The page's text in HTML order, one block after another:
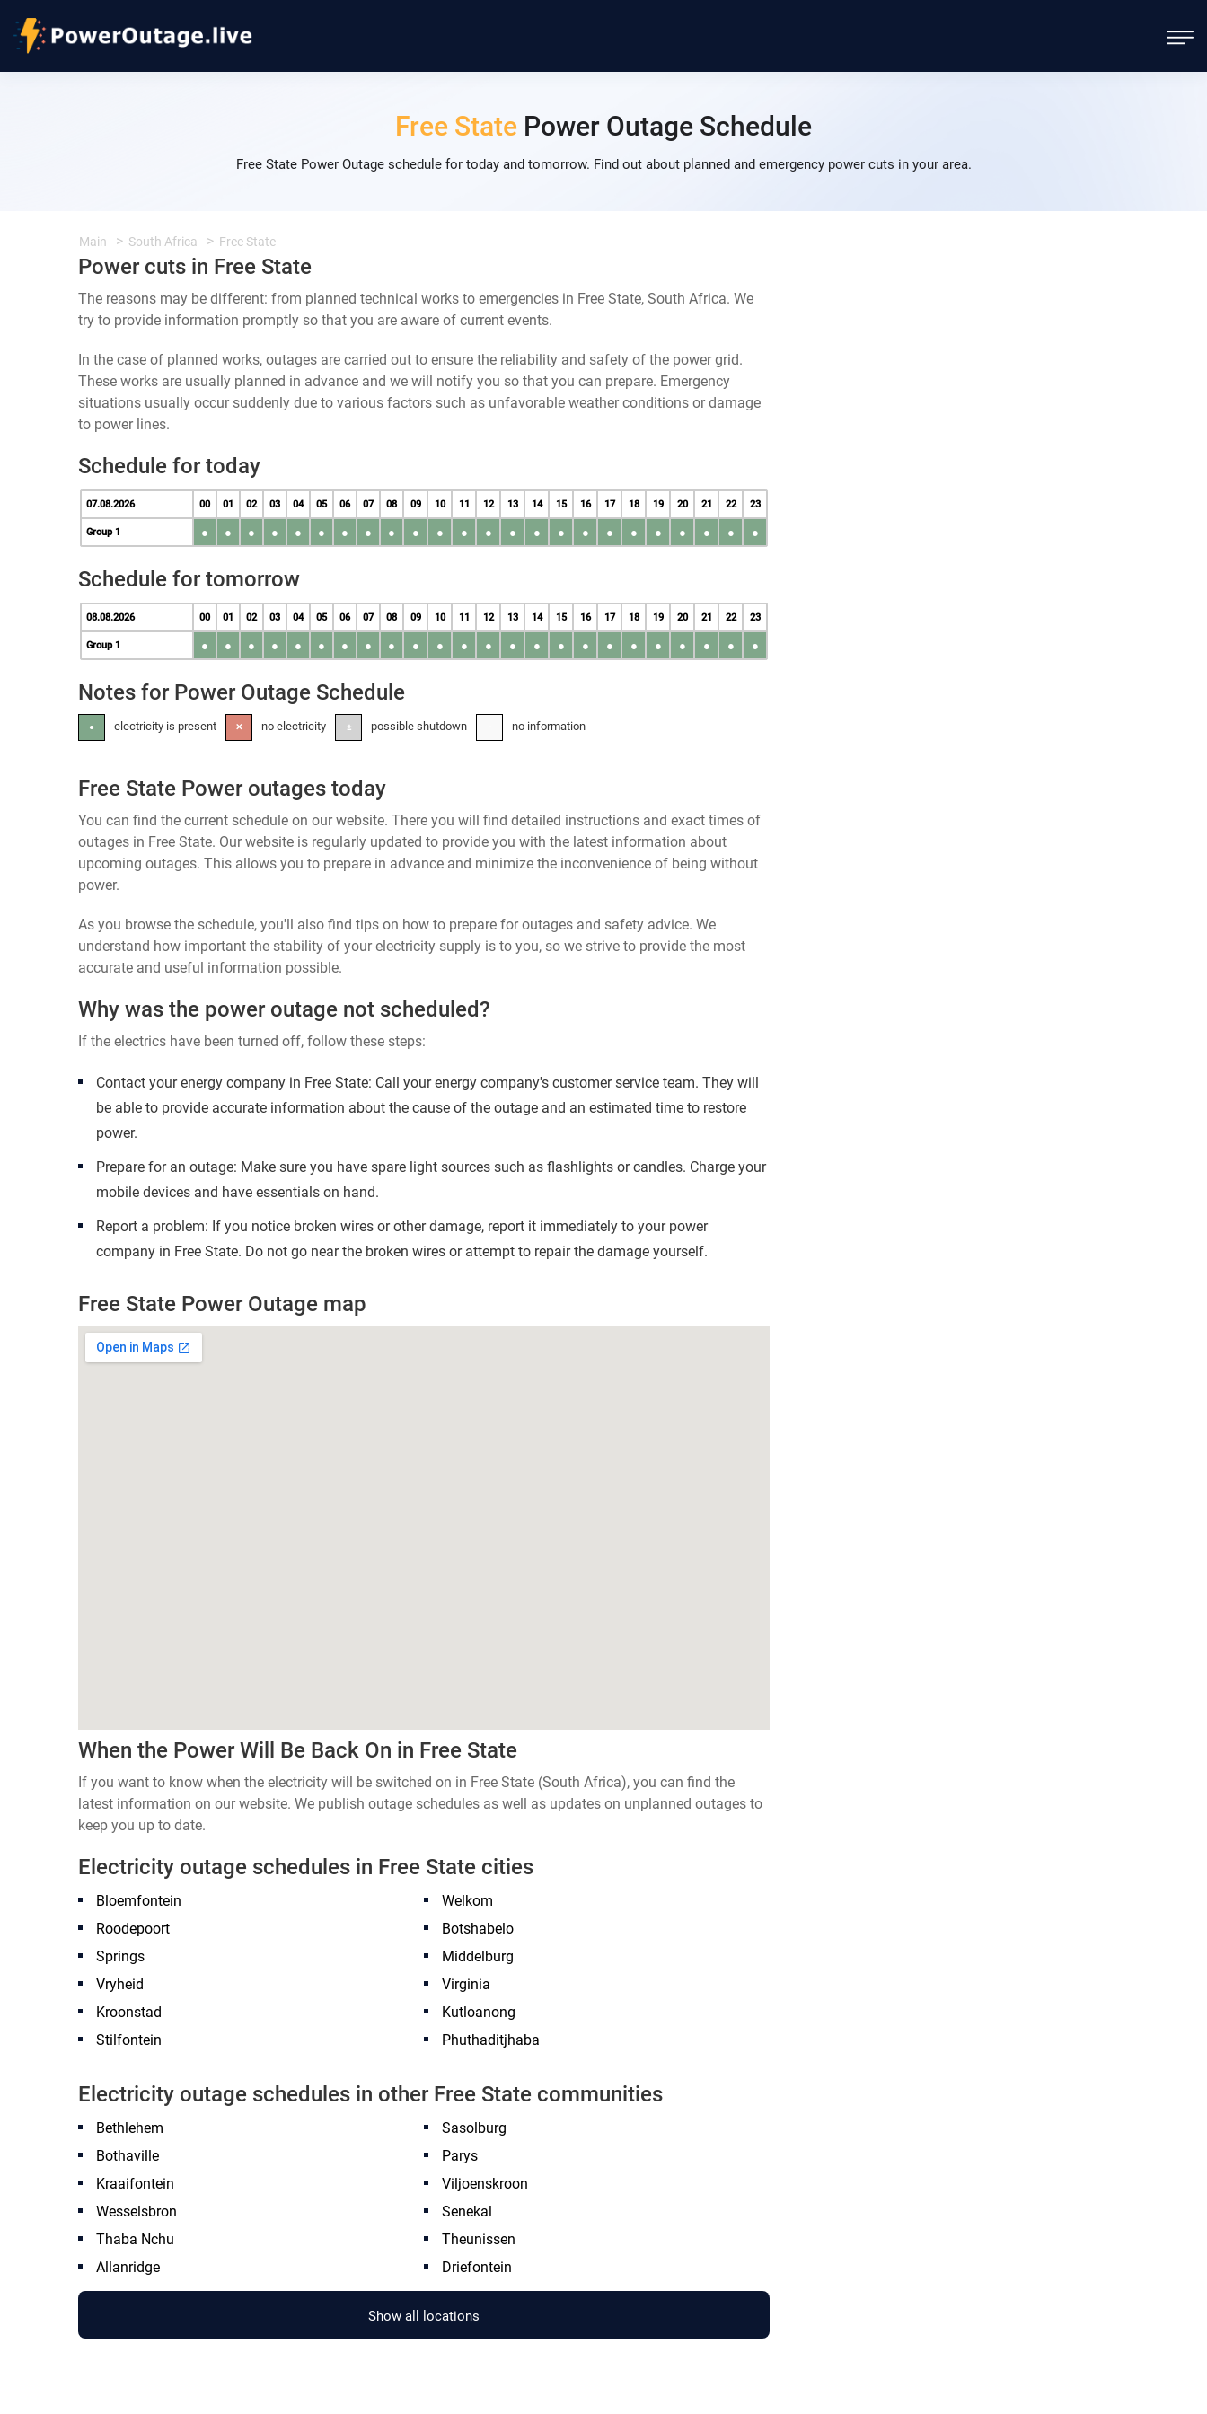
Free State Power Outage Schedule
Free State Power Outage schedule for today and tomorrow. Find out about planned and emergency power cuts in your area.
Main South Africa Free State
Power cuts in Free State
The reasons may be different: from planned technical works to emergencies in Free State, South Africa. We
try to provide information promptly so that you are aware of current events.
In the case of planned works, outages are carried out to ensure the reliability and safety of the power grid.
These works are usually planned in advance and we will notify you so that you can prepare. Emergency
situations usually occur suddenly due to various factors such as unfavorable weather conditions or damage
to power lines.
Schedule for today
07.08.2026 00 01 02 03 04 05 06 07 08 09 10 11 12 13 14 15 16 17 18 19 20 21 22 23
Group 1 ● ● ● ● ● ● ● ● ● ● ● ● ● ● ● ● ● ● ● ● ● ● ● ●
Schedule for tomorrow
08.08.2026 00 01 02 03 04 05 06 07 08 09 10 11 12 13 14 15 16 17 18 19 20 21 22 23
Group 1 ● ● ● ● ● ● ● ● ● ● ● ● ● ● ● ● ● ● ● ● ● ● ● ●
Notes for Power Outage Schedule
● - electricity is present ✕ - no electricity ± - possible shutdown - no information
Free State Power outages today
You can find the current schedule on our website. There you will find detailed instructions and exact times of
outages in Free State. Our website is regularly updated to provide you with the latest information about
upcoming outages. This allows you to prepare in advance and minimize the inconvenience of being without
power.
As you browse the schedule, you'll also find tips on how to prepare for outages and safety advice. We
understand how important the stability of your electricity supply is to you, so we strive to provide the most
accurate and useful information possible.
Why was the power outage not scheduled?
If the electrics have been turned off, follow these steps:
Contact your energy company in Free State: Call your energy company's customer service team. They will
be able to provide accurate information about the cause of the outage and an estimated time to restore
power.
Prepare for an outage: Make sure you have spare light sources such as flashlights or candles. Charge your
mobile devices and have essentials on hand.
Report a problem: If you notice broken wires or other damage, report it immediately to your power
company in Free State. Do not go near the broken wires or attempt to repair the damage yourself.
Free State Power Outage map
When the Power Will Be Back On in Free State
If you want to know when the electricity will be switched on in Free State (South Africa), you can find the
latest information on our website. We publish outage schedules as well as updates on unplanned outages to
keep you up to date.
Electricity outage schedules in Free State cities
Bloemfontein
Welkom
Roodepoort
Botshabelo
Springs
Middelburg
Vryheid
Virginia
Kroonstad
Kutloanong
Stilfontein
Phuthaditjhaba
Electricity outage schedules in other Free State communities
Bethlehem
Sasolburg
Bothaville
Parys
Kraaifontein
Viljoenskroon
Wesselsbron
Senekal
Thaba Nchu
Theunissen
Allanridge
Driefontein
Show all locations